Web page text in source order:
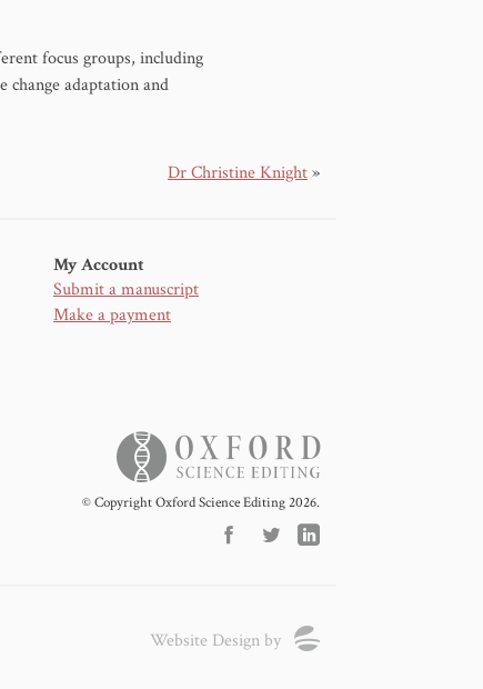
focus groups, including
change adaptation and
Dr Christine Knight»
My Account
Submit a manuscript
Make a payment
© Copyright Oxford Science Editing 2026.
Website Design by